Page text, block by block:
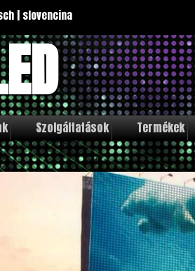
| slovencina
Szolgáltatások
Termékek